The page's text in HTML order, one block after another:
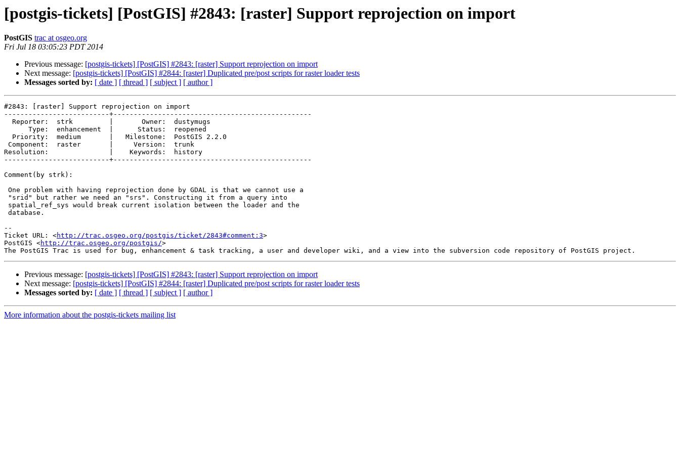
[postgis-tickets] [PostGIS] #2843: [raster] Support reprojection on import
PostGIS trac at osgeo.org
Fri Jul 18 03:05:23 PDT 2014
Previous message: [postgis-tickets] [PostGIS] #2843: [raster] Support reprojection on import
Next message: [postgis-tickets] [PostGIS] #2844: [raster] Duplicated pre/post scripts for raster loader tests
Messages sorted by: [ date ] [ thread ] [ subject ] [ author ]
#2843: [raster] Support reprojection on import
--------------------------+-------------------------------------------------
Resolution:               |    Keywords:  history
--------------------------+-------------------------------------------------
Comment(by strk):
--
Ticket URL: <http://trac.osgeo.org/postgis/ticket/2843#comment:3>
PostGIS <http://trac.osgeo.org/postgis/>
Previous message: [postgis-tickets] [PostGIS] #2843: [raster] Support reprojection on import
Next message: [postgis-tickets] [PostGIS] #2844: [raster] Duplicated pre/post scripts for raster loader tests
Messages sorted by: [ date ] [ thread ] [ subject ] [ author ]
More information about the postgis-tickets mailing list